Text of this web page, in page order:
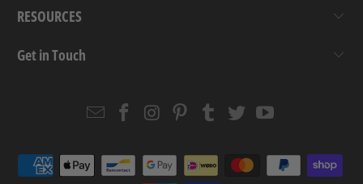
RESOURCES
Get in Touch
EmailStrapcode
Facebook
Strapcode
Instagram
Strapcode
Pinterest
Strapcode
Tumblr
Strapcode
TwitterYouTube